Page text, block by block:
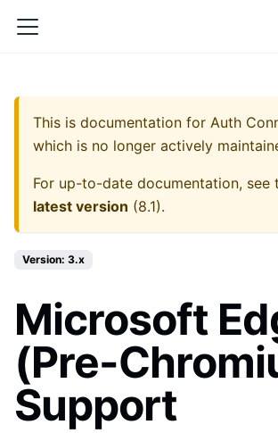
This is documentation for Auth
which is no longer actively
For up-to-date documentation, see
latest version (8.1).
Version: 3.x
Microsoft
(Pre-
Support